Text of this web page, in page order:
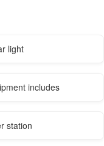
light
includes
station